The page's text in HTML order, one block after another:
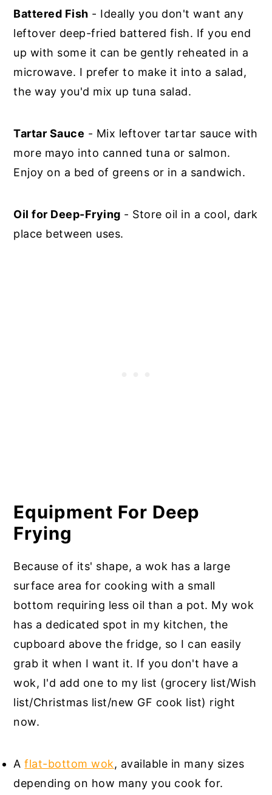
Battered Fish - Ideally you don't want any
leftover deep-fried battered fish. If you end
up with some it can be gently reheated in a
microwave. I prefer to make it into a salad,
the way you'd mix up tuna salad.
Tartar Sauce - Mix leftover tartar sauce with
more mayo into canned tuna or salmon.
Enjoy on a bed of greens or in a sandwich.
Oil for Deep-Frying - Store oil in a cool, dark
place between uses.
Equipment For Deep
Frying
Because of its' shape, a wok has a large
surface area for cooking with a small
bottom requiring less oil than a pot. My wok
has a dedicated spot in my kitchen, the
cupboard above the fridge, so I can easily
grab it when I want it. If you don't have a
wok, I'd add one to my list (grocery list/Wish
list/Christmas list/new GF cook list) right
now.
Aflat-bottom wok, available in many sizes
depending on how many you cook for.